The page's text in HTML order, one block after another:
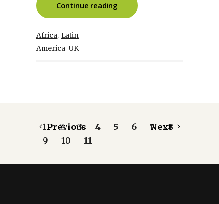
Continue reading
Africa, Latin
America, UK
Previous
1 2 3 4 5 6 7
8
9
10 11
Next